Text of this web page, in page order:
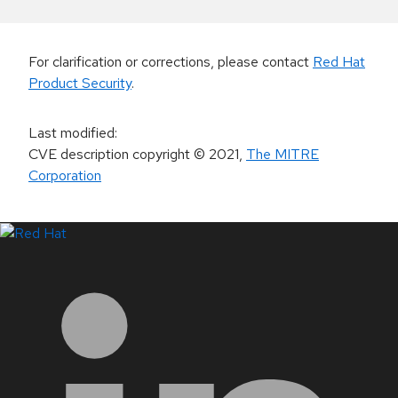
For clarification or corrections, please contact Red Hat
Product Security.
Last modified:
CVE description copyright© 2021, The MITRE
Corporation